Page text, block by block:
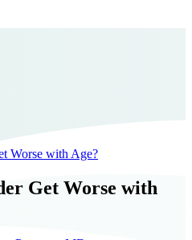
Worse with Age?
Get Worse with